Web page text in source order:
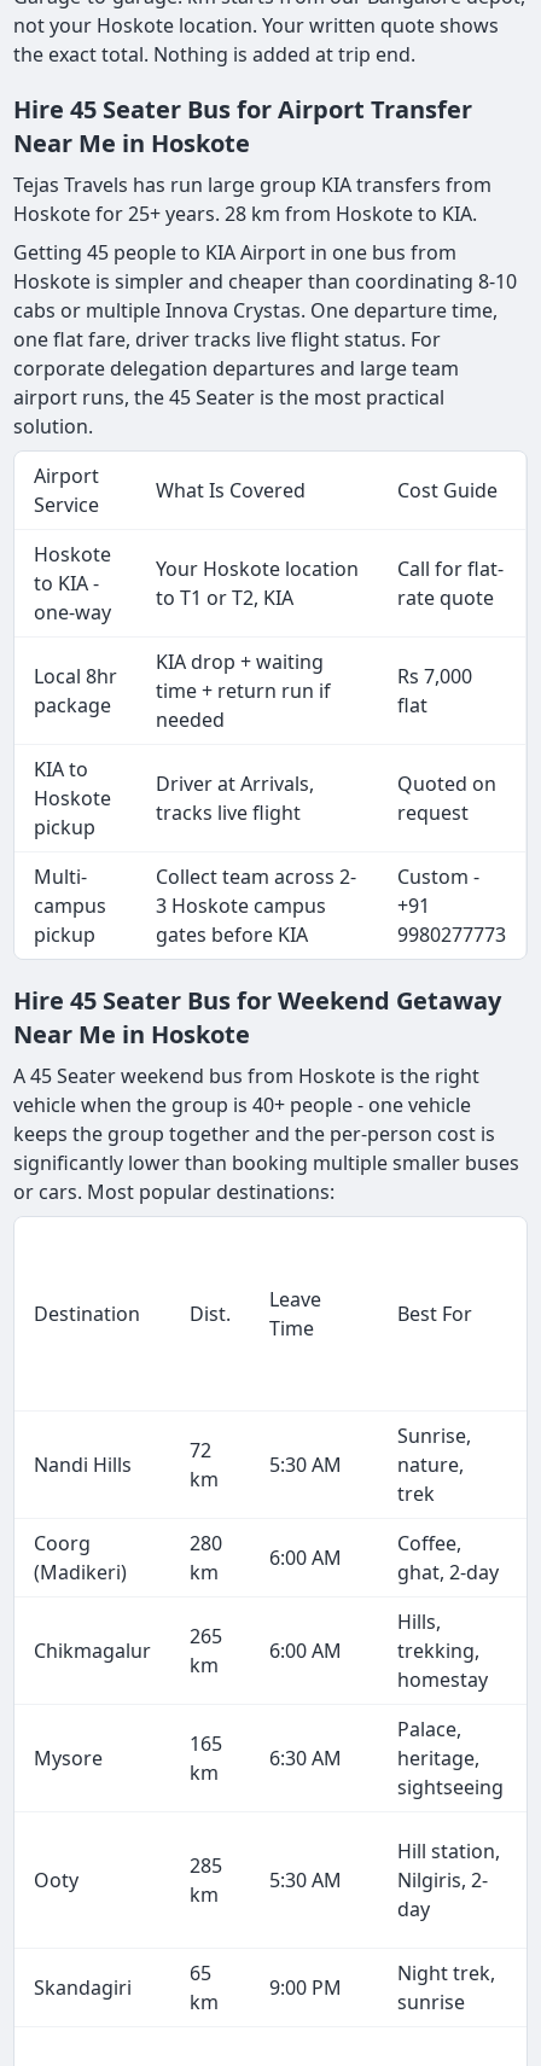
not your Hoskote location. Your written quote shows
the exact total. Nothing is added at trip end.
Hire 45 Seater Bus for Airport Transfer
Near Me in Hoskote
Tejas Travels has run large group KIA transfers from
Hoskote for 25+ years. 28 km from Hoskote to KIA.
Getting 45 people to KIA Airport in one bus from
Hoskote is simpler and cheaper than coordinating 8-10
cabs or multiple Innova Crystas. One departure time,
one flat fare, driver tracks live flight status. For
corporate delegation departures and large team
airport runs, the 45 Seater is the most practical
solution.
Airport
Service
What Is Covered Cost Guide
Hoskote
to KIA -
one-way
Your Hoskote location
to T1 or T2, KIA
Call for flat-
rate quote
Local 8hr
package
KIA drop + waiting
time + return run if
needed
Rs 7,000
flat
KIA to
Hoskote
pickup
Driver at Arrivals,
tracks live flight
Quoted on
request
Multi-
campus
pickup
Collect team across 2-
3 Hoskote campus
gates before KIA
Custom -
+91
9980277773
Hire 45 Seater Bus for Weekend Getaway
Near Me in Hoskote
A 45 Seater weekend bus from Hoskote is the right
vehicle when the group is 40+ people - one vehicle
keeps the group together and the per-person cost is
significantly lower than booking multiple smaller buses
or cars. Most popular destinations:
Destination Dist.
Leave
Time
Best For
Nandi Hills
72
km
5:30 AM
Sunrise,
nature,
trek
Coorg
(Madikeri)
280
km
6:00 AM
Coffee,
ghat, 2-day
Chikmagalur
265
km
6:00 AM
Hills,
trekking,
homestay
Mysore
165
km
6:30 AM
Palace,
heritage,
sightseeing
Ooty
285
km
5:30 AM
Hill station,
Nilgiris, 2-
day
Skandagiri
65
km
9:00 PM
Night trek,
sunrise